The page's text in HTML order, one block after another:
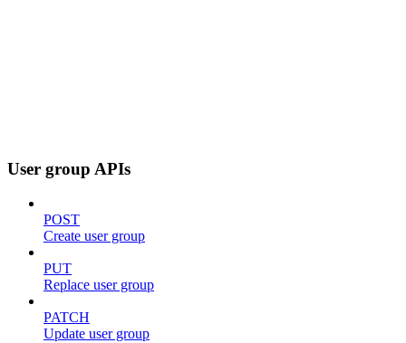
User group APIs
POST
Create user group
PUT
Replace user group
PATCH
Update user group